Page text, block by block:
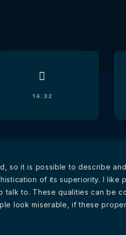
14:32
so it is possible to describe
of its superiority. I like
talk to. These qualities can be
look miserable, if these